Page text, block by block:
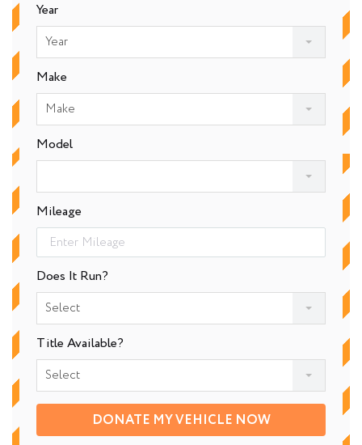
Year
Year
Make
Make
Model
Mileage
Does It Run?
Select
Title Available?
Select
DONATE MY VEHICLE NOW